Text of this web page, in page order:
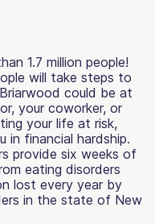
1.7 million people!
will take steps to
could be at
your coworker, or
your life at risk,
in financial hardship.
provide six weeks of
eating disorders
lost every year by
in the state of New